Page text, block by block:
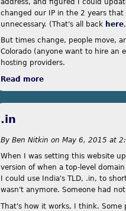
through to create it.
changed our IP in the 2 years that
unnecessary. (That's all back here
But times change, people move,
Colorado (anyone want to hire an
hosting providers.
Read more
.in
By Ben Nitkin on May 6, 2015 at
When I was setting this website
version of when a top-level
I could use India's TLD, .in, to
wasn't anymore. Someone had
That's how it works, I think. Some